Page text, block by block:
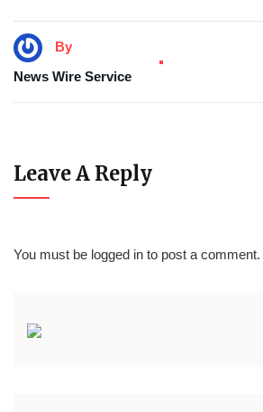
By
News Wire Service
Leave A Reply
You must be logged in to post a comment.